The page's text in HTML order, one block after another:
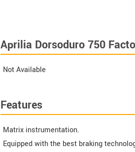
Aprilia Dorsoduro 750
Not Available
Features
Matrix instrumentation.
Equipped with the best braking